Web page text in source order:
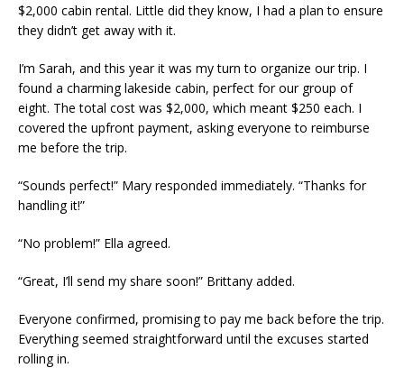
$2,000 cabin rental. Little did they know, I had a plan to ensure
they didn’t get away with it.
I’m Sarah, and this year it was my turn to organize our trip. I
found a charming lakeside cabin, perfect for our group of
eight. The total cost was $2,000, which meant $250 each. I
covered the upfront payment, asking everyone to reimburse
me before the trip.
“Sounds perfect!” Mary responded immediately. “Thanks for
handling it!”
“No problem!” Ella agreed.
“Great, I’ll send my share soon!” Brittany added.
Everyone confirmed, promising to pay me back before the trip.
Everything seemed straightforward until the excuses started
rolling in.